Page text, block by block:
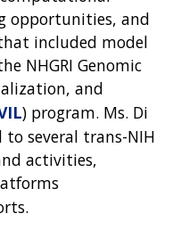
opportunities, and
included model
NHGRI Genomic
and
) program. Ms. Di
to several trans-NIH
activities,